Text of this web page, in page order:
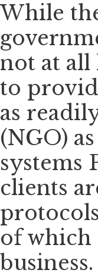
While
not at
to
as
(NGO)
systems
clients
of which
business.